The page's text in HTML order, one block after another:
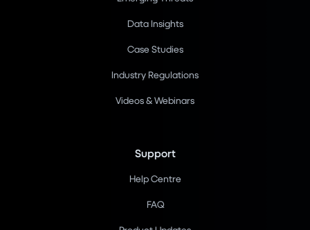
Data Insights
Case Studies
Industry Regulations
Videos & Webinars
Support
Help Centre
FAQ